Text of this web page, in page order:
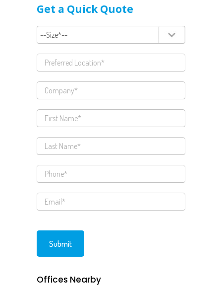
Get a Quick Quote
Offices Nearby